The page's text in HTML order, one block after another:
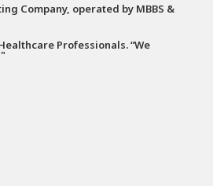
Company, operated by MBBS &
Professionals. “We